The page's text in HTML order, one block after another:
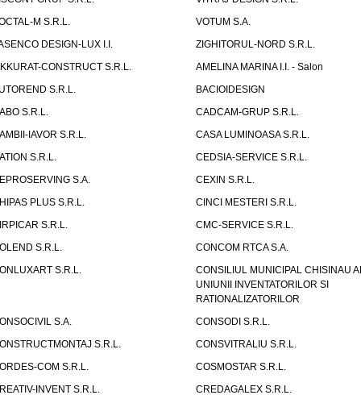
M S.R.L.
VOTUM S.A.
DESIGN-LUX I.I.
ZIGHITORUL-NORD S.R.L.
CONSTRUCT S.R.L.
AMELINA MARINA I.I. - Salon
S.R.L.
BACIOIDESIGN
S.R.L.
CADCAM-GRUP S.R.L.
IAVOR S.R.L.
CASA LUMINOASA S.R.L.
S.R.L.
CEDSIA-SERVICE S.R.L.
S.A.
CEXIN S.R.L.
PLUS S.R.L.
CINCI MESTERI S.R.L.
S.R.L.
CMC-SERVICE S.R.L.
S.R.L.
CONCOM RTCA S.A.
S.R.L.
CONSILIUL MUNICIPAL CHISINAU
UNIUNII INVENTATORILOR SI
RATIONALIZATORILOR
S.A.
CONSODI S.R.L.
S.R.L.
CONSVITRALIU S.R.L.
COM S.R.L.
COSMOSTAR S.R.L.
INVENT S.R.L.
CREDAGALEX S.R.L.